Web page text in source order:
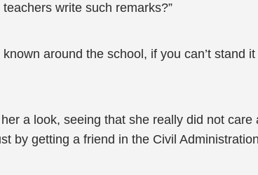
write such remarks?”
around the school, if you can’t
a look, seeing that she really did not
by getting a friend in the Civil